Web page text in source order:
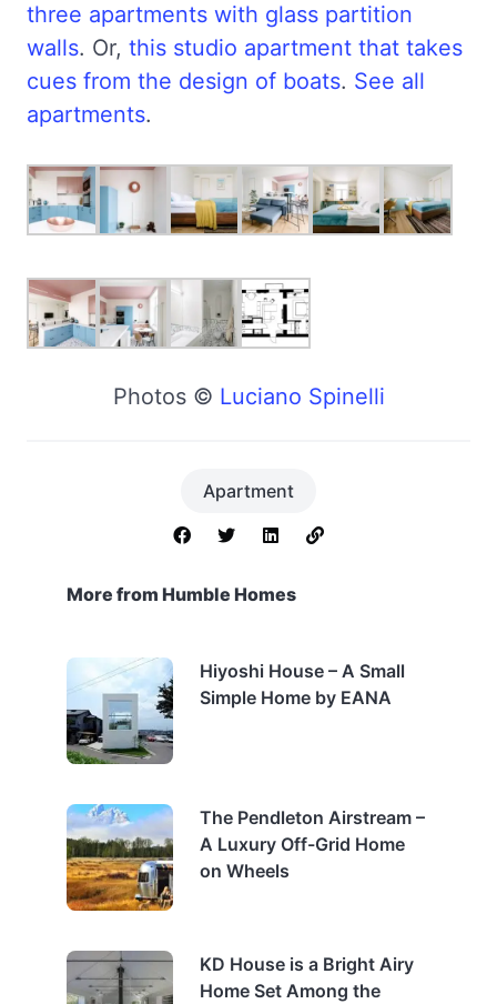
three apartments with glass partition
walls. Or, this studio apartment that takes
cues from the design of boats. See all
apartments.
Photos © Luciano Spinelli
Apartment
More from Humble Homes
Hiyoshi House – A Small
Simple Home by EANA
The Pendleton Airstream –
A Luxury Off-Grid Home
on Wheels
KD House is a Bright Airy
Home Set Among the